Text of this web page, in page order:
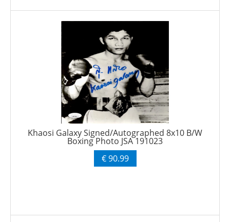
Khaosi Galaxy Signed/Autographed 8x10 B/W
Boxing Photo JSA 191023
€ 90.99